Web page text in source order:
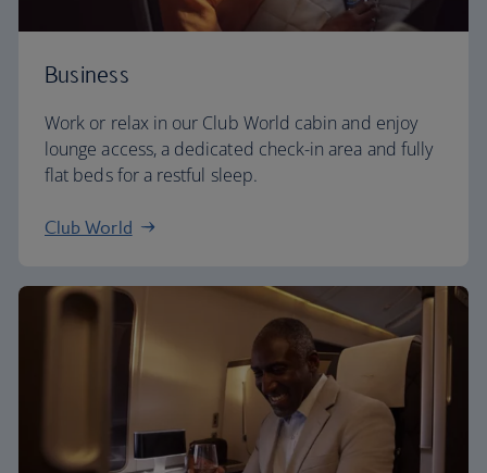
Business
Work or relax in our Club World cabin and enjoy
lounge access, a dedicated check-in area and fully
flat beds for a restful sleep.
Club World